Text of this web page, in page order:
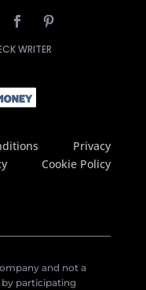
WRITER
Privacy
Cookie Policy
and not a
by participating